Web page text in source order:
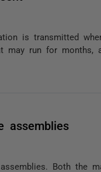
is transmitted
may run for months,
assemblies
Both the